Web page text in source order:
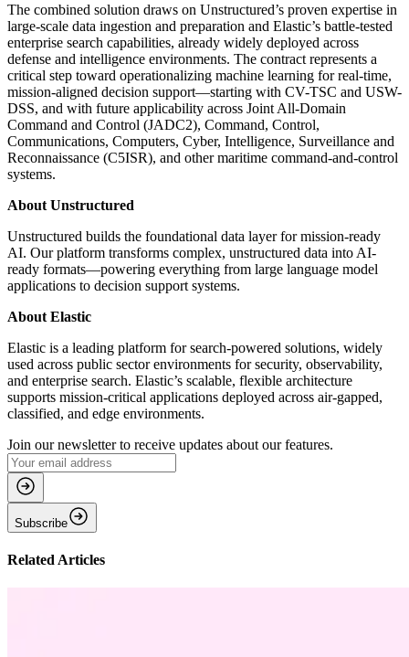
The combined solution draws on Unstructured’s proven expertise in
large-scale data ingestion and preparation and Elastic’s battle-tested
enterprise search capabilities, already widely deployed across
defense and intelligence environments. The contract represents a
critical step toward operationalizing machine learning for real-time,
mission-aligned decision support—starting with CV-TSC and USW-
DSS, and with future applicability across Joint All-Domain
Command and Control (JADC2), Command, Control,
Communications, Computers, Cyber, Intelligence, Surveillance and
Reconnaissance (C5ISR), and other maritime command-and-control
systems.
About Unstructured
Unstructured builds the foundational data layer for mission-ready
AI. Our platform transforms complex, unstructured data into AI-
ready formats—powering everything from large language model
applications to decision support systems.
About Elastic
Elastic is a leading platform for search-powered solutions, widely
used across public sector environments for security, observability,
and enterprise search. Elastic’s scalable, flexible architecture
supports mission-critical applications deployed across air-gapped,
classified, and edge environments.
Join our newsletter to receive updates about our features.
Subscribe
Related Articles